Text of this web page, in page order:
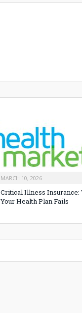
MARCH 10, 2026
Critical Illness Insurance:
Your Health Plan Fails